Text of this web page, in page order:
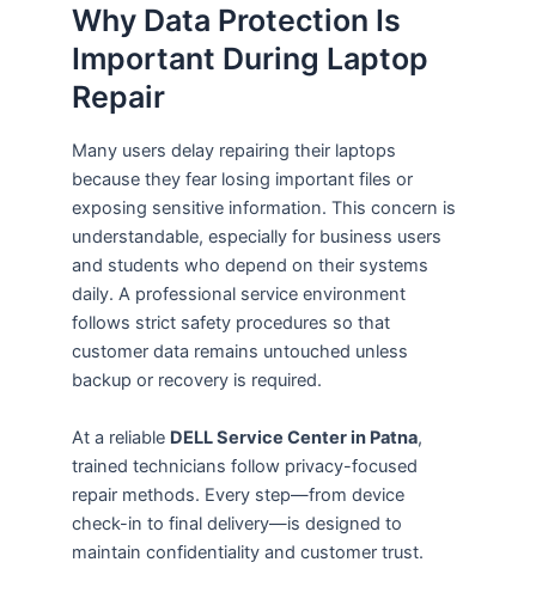
Why Data Protection Is
Important During Laptop
Repair
Many users delay repairing their laptops
because they fear losing important files or
exposing sensitive information. This concern is
understandable, especially for business users
and students who depend on their systems
daily. A professional service environment
follows strict safety procedures so that
customer data remains untouched unless
backup or recovery is required.
At a reliable DELL Service Center in Patna,
trained technicians follow privacy-focused
repair methods. Every step—from device
check-in to final delivery—is designed to
maintain confidentiality and customer trust.